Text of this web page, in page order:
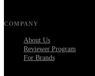
COMPANY
About Us
Reviewer Program
For Brands